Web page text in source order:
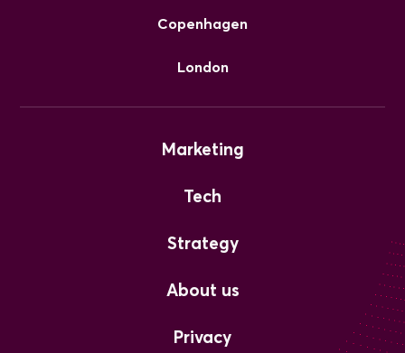
Copenhagen
London
Marketing
Tech
Strategy
About us
Privacy